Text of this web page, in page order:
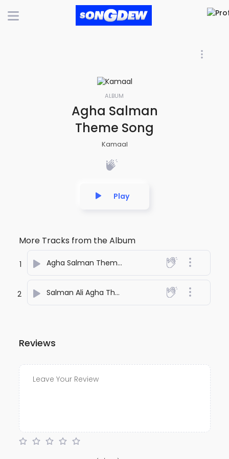
ALBUM
Agha Salman
Theme Song
Kamaal
Play
More Tracks from the Album
1 Agha Salman Theme Song - Kamaal
2 Salman Ali Agha Theme
Reviews